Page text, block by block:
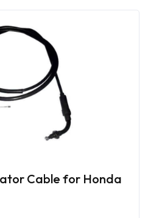
Cable for Honda